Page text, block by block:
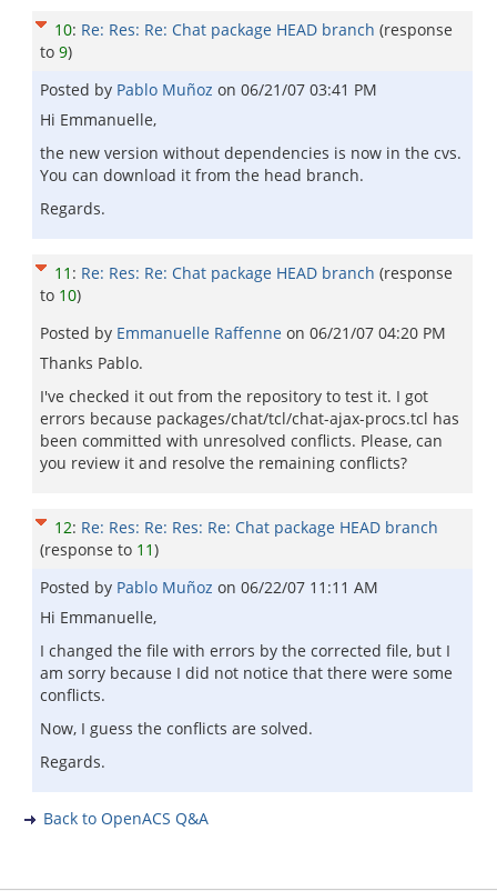
10: Re: Res: Re: Chat package HEAD branch (response
to 9)
Posted by Pablo Muñoz on 06/21/07 03:41 PM
Hi Emmanuelle,
the new version without dependencies is now in the cvs.
You can download it from the head branch.
Regards.
11 : Re: Res: Re: Chat package HEAD branch (response
to 10)
Posted by Emmanuelle Raffenne on 06/21/07 04:20 PM
Thanks Pablo.
I've checked it out from the repository to test it. I got
errors because packages/chat/tcl/chat-ajax-procs.tcl has
been committed with unresolved conflicts. Please, can
you review it and resolve the remaining conflicts?
12: Re: Res: Re: Res: Re: Chat package HEAD branch
(response to 11)
Posted by Pablo Muñoz on 06/22/07 11:11 AM
Hi Emmanuelle,
I changed the file with errors by the corrected file, but I
am sorry because I did not notice that there were some
conflicts.
Now, I guess the conflicts are solved.
Regards.
Back to OpenACS Q&A